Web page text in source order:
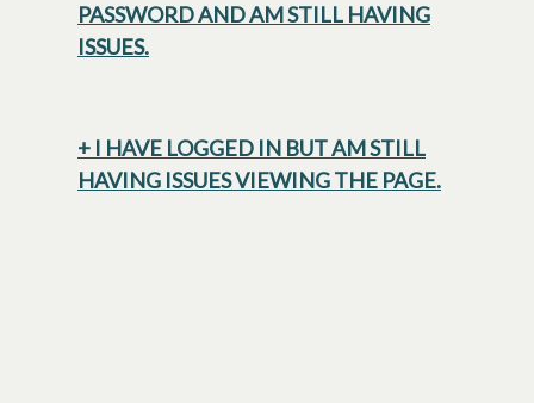
PASSWORD AND AM STILL HAVING
ISSUES.
+ I HAVE LOGGED IN BUT AM STILL
HAVING ISSUES VIEWING THE PAGE.